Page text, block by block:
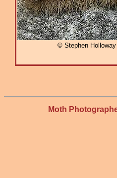
© Stephen Holloway
Moth